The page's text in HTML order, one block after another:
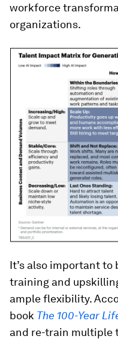
workforce
organizations.
It’s also important to
training and
ample flexibility.
book The 100-Year
and re-train multiple